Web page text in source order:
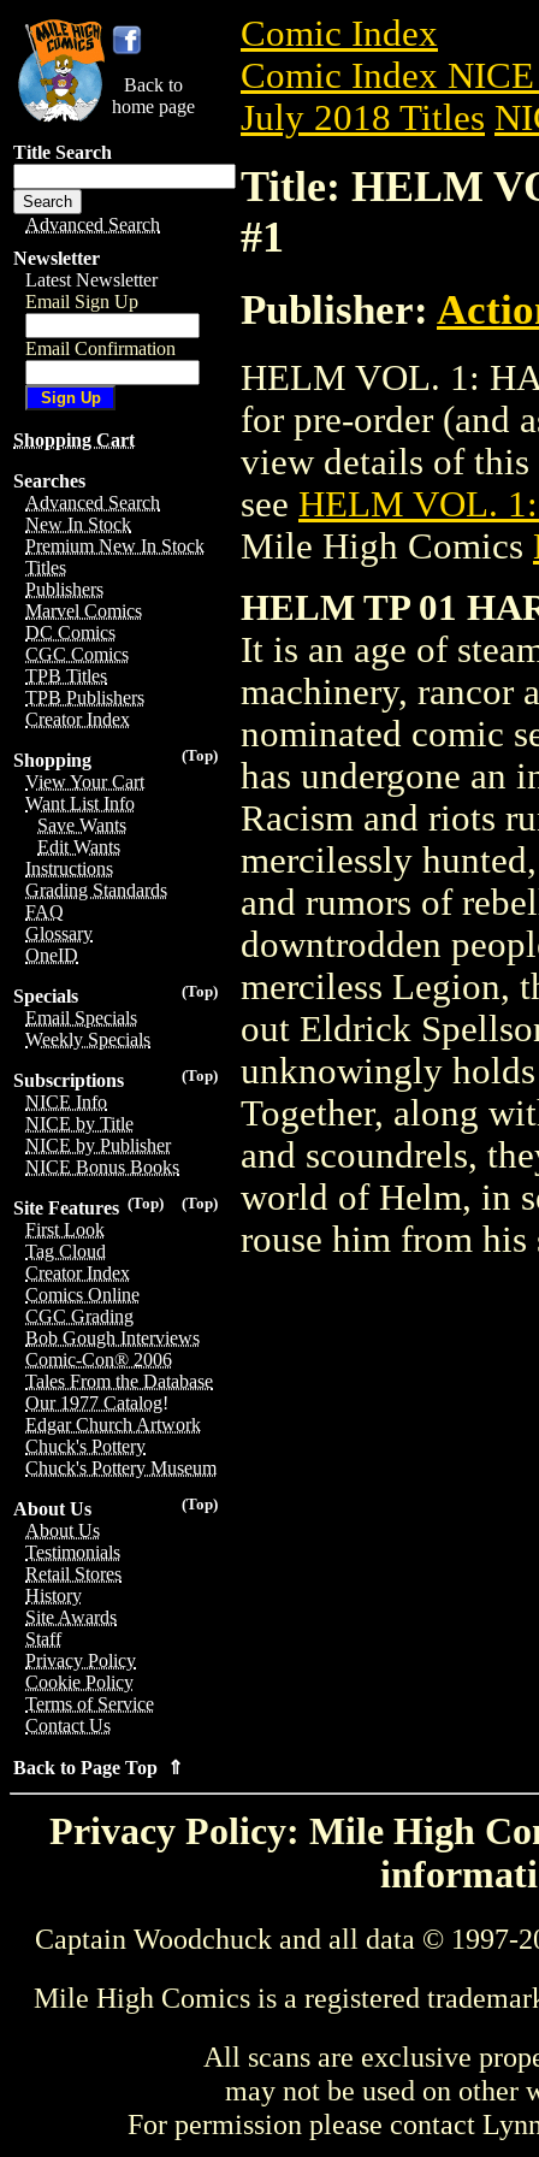
Back to
home page
Title Search
Advanced Search
Newsletter
Latest Newsletter
Email Sign Up
Email Confirmation
Shopping Cart
Searches
Advanced Search
New In Stock
Premium New In Stock
Titles
Publishers
Marvel Comics
DC Comics
CGC Comics
TPB Titles
TPB Publishers
Creator Index
(Top)
Shopping
View Your Cart
Want List Info
Save Wants
Edit Wants
Instructions
Grading Standards
FAQ
Glossary
OneID
(Top)
Specials
Email Specials
Weekly Specials
(Top)
Subscriptions
NICE Info
NICE by Title
NICE by Publisher
NICE Bonus Books
(Top)
(Top)
Site Features
First Look
Tag Cloud
Creator Index
Comics Online
CGC Grading
Bob Gough Interviews
Comic-Con® 2006
Tales From the Database
Our 1977 Catalog!
Edgar Church Artwork
Chuck's Pottery
Chuck's Pottery Museum
(Top)
About Us
About Us
Testimonials
Retail Stores
History
Site Awards
Staff
Privacy Policy
Cookie Policy
Terms of Service
Contact Us
Back to Page Top ⇑
Comic Index
Comic Index
July 2018 Titles
Title: HELM
#1
Publisher:
HELM VOL. 1:
for pre-order (and
view details of
see HELM VOL.
Mile High Comics
HELM TP 01
It is an age of
machinery, rancor
nominated comic
has undergone an
Racism and riots
mercilessly
and rumors of
downtrodden
merciless Legion,
out Eldrick
unknowingly
Together, along
and scoundrels,
world of Helm, in
rouse him from his
Privacy Policy: Mile High
Captain Woodchuck and all data © 1997-
Mile High Comics is a registered
All scans are exclusive
may not be used on other
For permission please contact